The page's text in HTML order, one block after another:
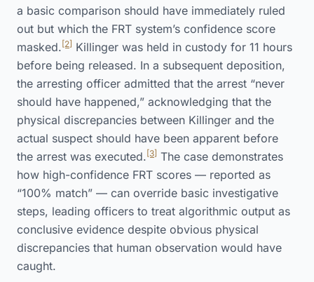
a basic comparison should have immediately ruled
out but which the FRT system’s confidence score
masked. [2] Killinger was held in custody for 11 hours
before being released. In a subsequent deposition,
the arresting officer admitted that the arrest “never
should have happened,” acknowledging that the
physical discrepancies between Killinger and the
actual suspect should have been apparent before
the arrest was executed. [3] The case demonstrates
how high-confidence FRT scores — reported as
“100% match” — can override basic investigative
steps, leading officers to treat algorithmic output as
conclusive evidence despite obvious physical
discrepancies that human observation would have
caught.